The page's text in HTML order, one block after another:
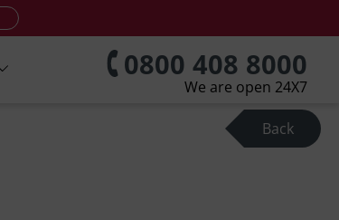
0800 408 8000
We are open 24X7
Back